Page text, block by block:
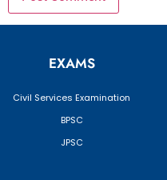
EXAMS
Civil Services Examination
BPSC
JPSC